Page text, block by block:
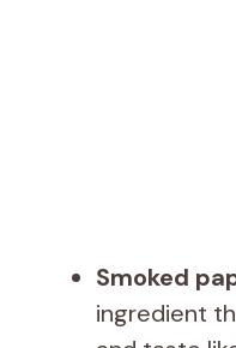
Smoked
ingredient